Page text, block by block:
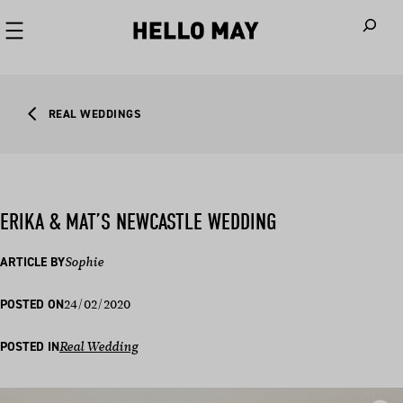
REAL WEDDINGS
ERIKA & MAT’S NEWCASTLE WEDDING
ARTICLE BYSophie
POSTED ON24/02/2020
POSTED INReal Wedding